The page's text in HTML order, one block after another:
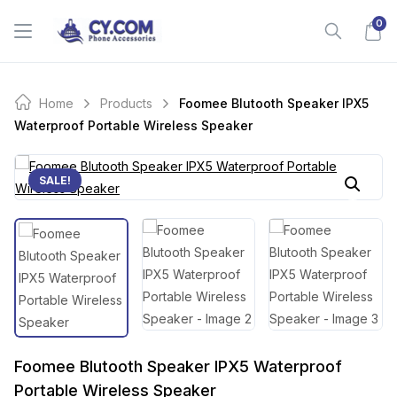
0
Home Products
Foomee Blutooth Speaker IPX5
Waterproof Portable Wireless Speaker
SALE!
Foomee Blutooth Speaker IPX5 Waterproof
Portable Wireless Speaker